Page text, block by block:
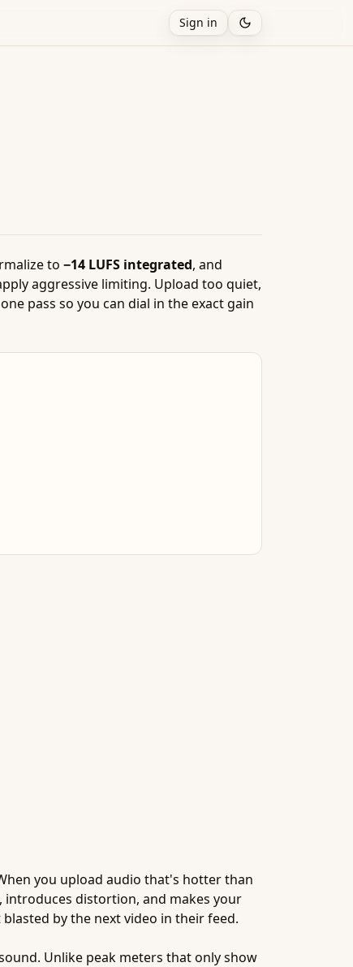
Sign in
to −14 LUFS integrated, and
aggressive limiting. Upload too quiet,
pass so you can dial in the exact gain
you upload audio that's hotter than
distortion, and makes your
by the next video in their feed.
Unlike peak meters that only show